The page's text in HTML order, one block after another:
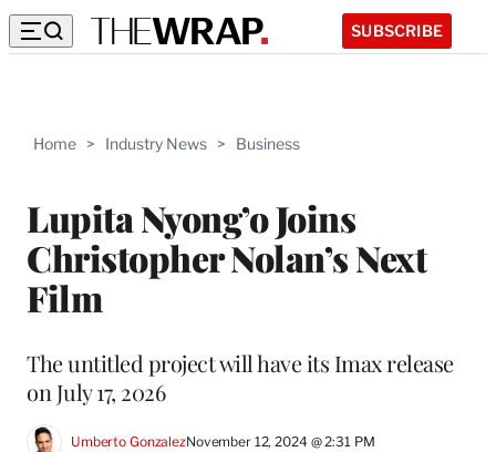
SUBSCRIBE
Home > Industry News > Business
Lupita Nyong’o Joins
Christopher Nolan’s Next
Film
The untitled project will have its Imax release
on July 17, 2026
Umberto GonzalezNovember 12, 2024 @ 2:31 PM